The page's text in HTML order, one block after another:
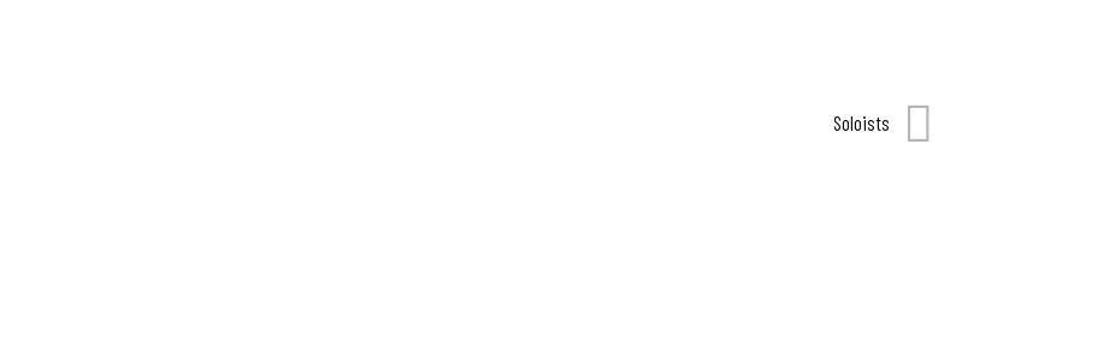
Soloists